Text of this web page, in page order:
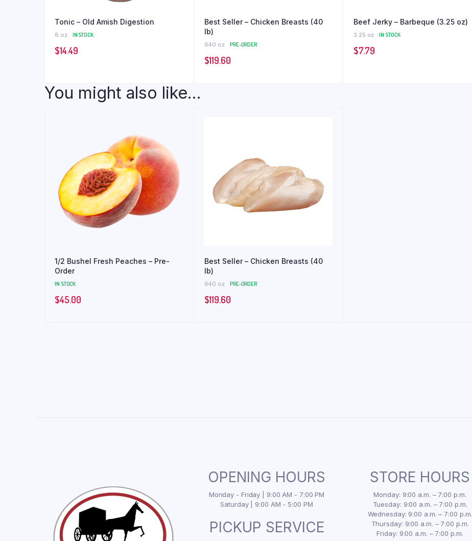
Tonic – Old Amish Digestion
8 oz IN STOCK
$14.49
Best Seller – Chicken Breasts (40
lb)
640 oz PRE-ORDER
$119.60
Beef Jerky – Barbeque (3.25 oz)
3.25 oz IN STOCK
$7.79
You might also like...
1/2 Bushel Fresh Peaches – Pre-
Order
IN STOCK
$45.00
Best Seller – Chicken Breasts (40
lb)
640 oz PRE-ORDER
$119.60
OPENING HOURS
Monday - Friday | 9:00 AM - 7:00 PM
Saturday | 9:00 AM - 5:00 PM
PICKUP SERVICE
STORE HOURS
Monday: 9:00 a.m. – 7:00 p.m.
Tuesday: 9:00 a.m. – 7:00 p.m.
Wednesday: 9:00 a.m. – 7:00 p.m.
Thursday: 9:00 a.m. – 7:00 p.m.
Friday: 9:00 a.m. – 7:00 p.m.